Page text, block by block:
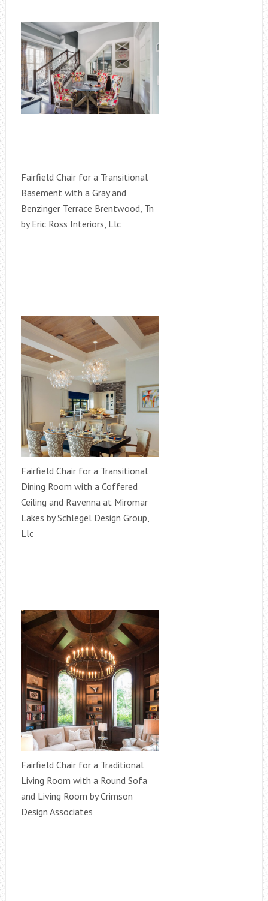
Fairfield Chair for a Transitional
Basement with a Gray and
Benzinger Terrace Brentwood, Tn
by Eric Ross Interiors, Llc
Fairfield Chair for a Transitional
Dining Room with a Coffered
Ceiling and Ravenna at Miromar
Lakes by Schlegel Design Group,
Llc
Fairfield Chair for a Traditional
Living Room with a Round Sofa
and Living Room by Crimson
Design Associates